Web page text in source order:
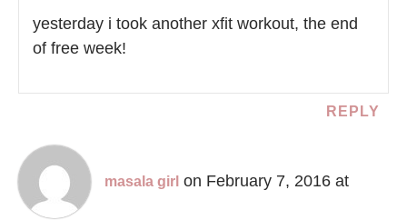
yesterday i took another xfit workout, the end
of free week!
REPLY
masala girl on February 7, 2016 at